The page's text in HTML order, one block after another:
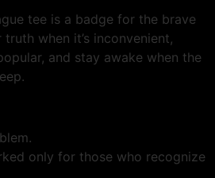
tee is a badge for the brave
when it’s inconvenient,
and stay awake when the
only for those who recognize